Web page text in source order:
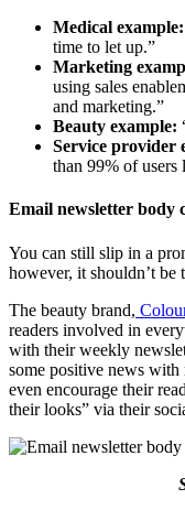
Medical example:
time to let up.”
Marketing
using sales
and marketing.”
Beauty example:
Service provider
than 99% of users
Email newsletter body
You can still slip in a
however, it shouldn’t be
The beauty brand,
readers involved in
with their weekly
some positive news with
even encourage their
their looks” via their